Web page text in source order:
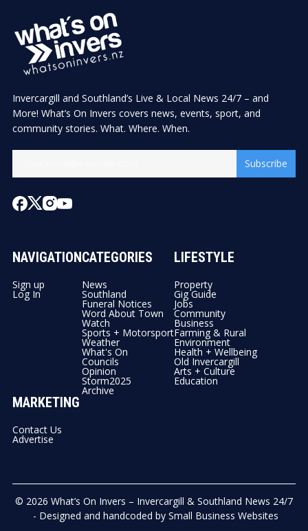
Invercargill and Southland’s Live & Local News 24/7 – and
More! What’s On Invers covers news, events, sport, and
community stories. What. Where. When.
Subscribe
NAVIGATION
Sign up
Log In
CATEGORIES
News
Southland
Funeral Notices
Word About Town
Watch
Sports + Motorsport
Weather
What's On
Councils
Opinion
Storm2025
Archive
LIFESTYLE
Property
Gig Guide
Jobs
Community
Business
Farming & Rural
Environment
Health + Wellbeing
Old Invercargill
Arts + Culture
Education
MARKETING
Contact Us
Advertise
© 2026 What’s On Invers – Invercargill & Southland News 24/7
- Designed and handcoded by Small Business Websites